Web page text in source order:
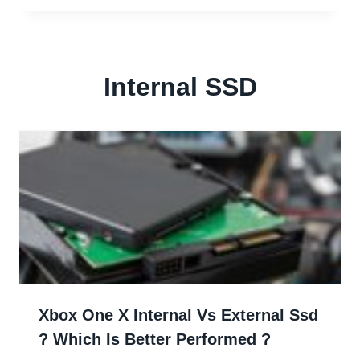
Internal SSD
Xbox One X Internal Vs External Ssd
? Which Is Better Performed ?